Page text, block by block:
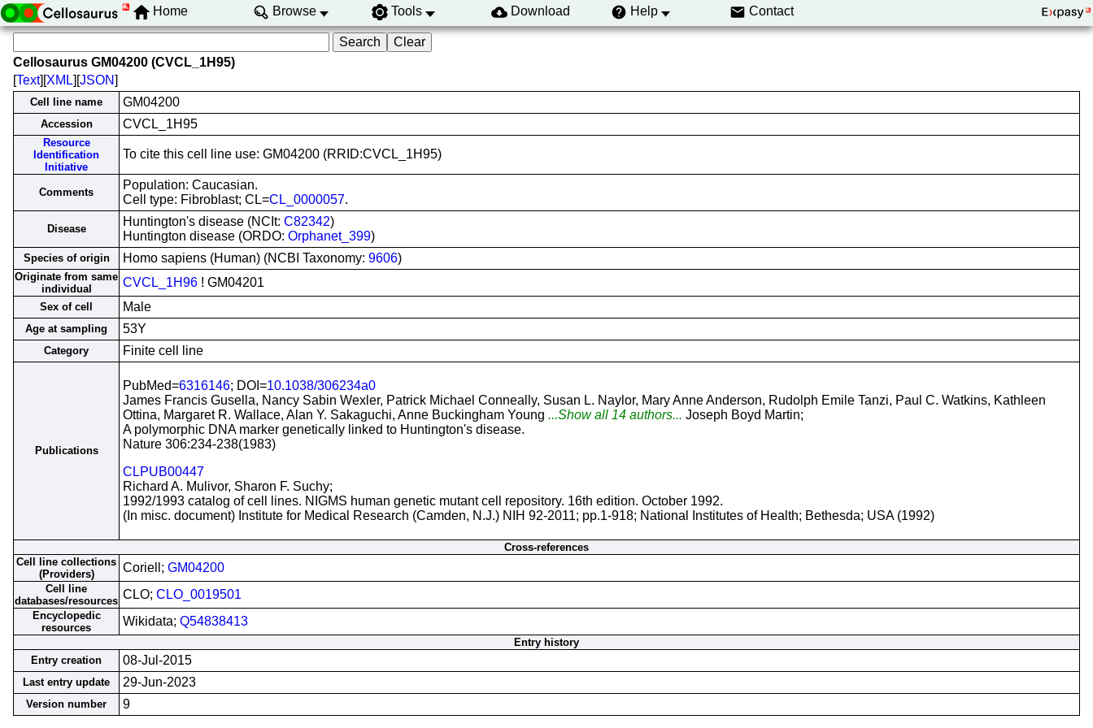
Home Browse Tools Download Help Contact
Cellosaurus GM04200 (CVCL_1H95)
[Text][XML][JSON]
Cell line name GM04200
Accession CVCL_1H95
Resource
Identification
Initiative
To cite this cell line use: GM04200 (RRID:CVCL_1H95)
Comments
Population: Caucasian.
Cell type: Fibroblast; CL=CL_0000057.
Disease
Huntington's disease (NCIt: C82342)
Huntington disease (ORDO: Orphanet_399)
Species of origin Homo sapiens (Human) (NCBI Taxonomy: 9606)
Originate from same
individual
CVCL_1H96 ! GM04201
Sex of cell Male
Age at sampling 53Y
Category Finite cell line
Publications
PubMed=6316146; DOI=10.1038/306234a0
James Francis Gusella, Nancy Sabin Wexler, Patrick Michael Conneally, Susan L. Naylor, Mary Anne Anderson, Rudolph Emile Tanzi, Paul C. Watkins, Kathleen
Ottina, Margaret R. Wallace, Alan Y. Sakaguchi, Anne Buckingham Young ...Show all 14 authors... Joseph Boyd Martin;
A polymorphic DNA marker genetically linked to Huntington's disease.
Nature 306:234-238(1983)
CLPUB00447
Richard A. Mulivor, Sharon F. Suchy;
1992/1993 catalog of cell lines. NIGMS human genetic mutant cell repository. 16th edition. October 1992.
(In misc. document) Institute for Medical Research (Camden, N.J.) NIH 92-2011; pp.1-918; National Institutes of Health; Bethesda; USA (1992)
Cross-references
Cell line collections
(Providers)
Coriell; GM04200
Cell line
databases/resources CLO; CLO_0019501
Encyclopedic
resources
Wikidata; Q54838413
Entry history
Entry creation
08-Jul-2015
Last entry update 29-Jun-2023
Version number 9